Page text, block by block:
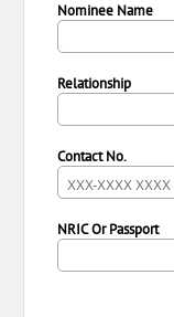
Nominee Name
Relationship
Contact No.
NRIC Or Passport